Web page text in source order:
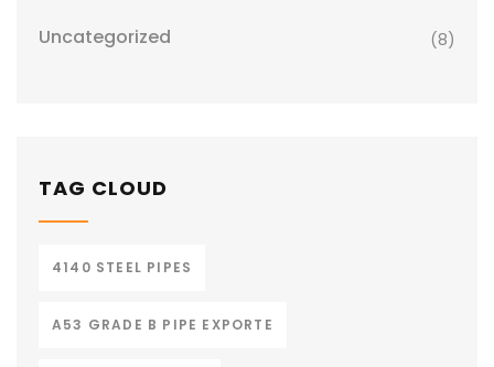
Uncategorized (8)
TAG CLOUD
4140 STEEL PIPES
A53 GRADE B PIPE EXPORTE